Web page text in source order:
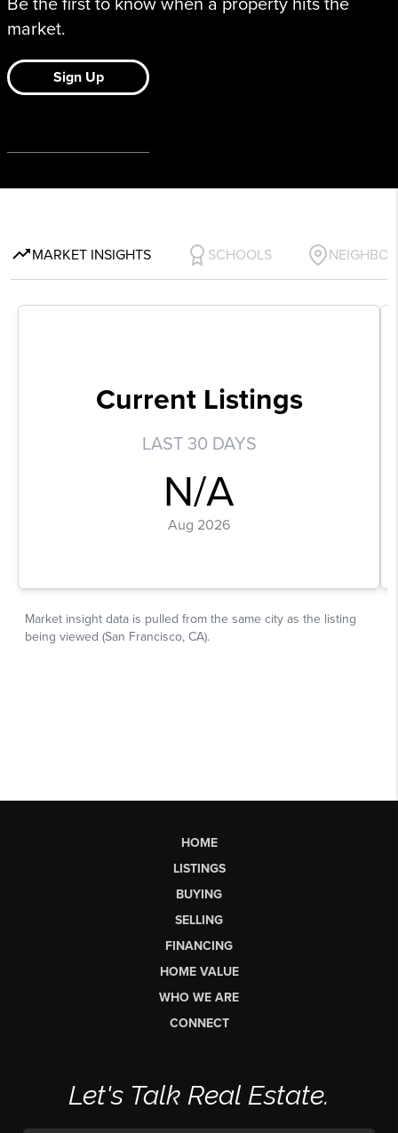
HOME
LISTINGS
BUYING
SELLING
FINANCING
HOME VALUE
WHO WE ARE
CONNECT
Let's Talk Real Estate.